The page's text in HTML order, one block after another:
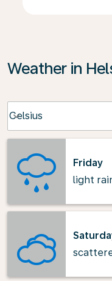
Weather in
Celsius
keyboard_arrow_down
Friday
light